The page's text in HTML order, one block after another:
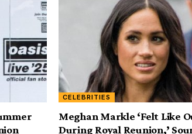
CELEBRITIES
Meghan Markle ‘Felt Like
During Royal Reunion,’